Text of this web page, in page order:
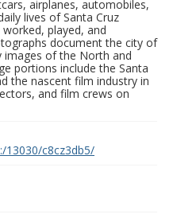
airplanes, automobiles,
lives of Santa Cruz
played, and
document the city of
images of the North and
portions include the Santa
the nascent film industry in
and film crews on
13030/c8cz3db5/